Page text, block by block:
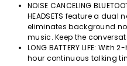
NOISE CANCELING
HEADSETS feature a
eliminates background
music. Keep the
LONG BATTERY LIFE:
hour continuous talking